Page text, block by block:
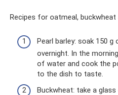
Recipes for oatmeal, buckwheat
Pearl barley: soak 150
overnight. In the
of water and cook the
to the dish to taste.
Buckwheat: take a